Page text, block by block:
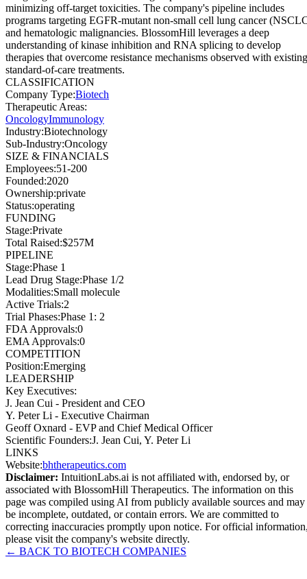
minimizing off-target toxicities. The company's pipeline includes
programs targeting EGFR-mutant non-small cell lung cancer
and hematologic malignancies. BlossomHill leverages a deep
understanding of kinase inhibition and RNA splicing to develop
therapies that overcome resistance mechanisms observed with existing
standard-of-care treatments.
CLASSIFICATION
Company Type:Biotech
Therapeutic Areas:
OncologyImmunology
Industry:Biotechnology
Sub-Industry:Oncology
SIZE & FINANCIALS
Employees:51-200
Founded:2020
Ownership:private
Status:operating
FUNDING
Stage:Private
Total Raised:$257M
PIPELINE
Stage:Phase 1
Lead Drug Stage:Phase 1/2
Modalities:Small molecule
Active Trials:2
Trial Phases:Phase 1: 2
FDA Approvals:0
EMA Approvals:0
COMPETITION
Position:Emerging
LEADERSHIP
Key Executives:
J. Jean Cui - President and CEO
Y. Peter Li - Executive Chairman
Geoff Oxnard - EVP and Chief Medical Officer
Scientific Founders:J. Jean Cui, Y. Peter Li
LINKS
Website:bhtherapeutics.com
Disclaimer: IntuitionLabs.ai is not affiliated with, endorsed by, or
associated with BlossomHill Therapeutics. The information on this
page was compiled using AI from publicly available sources and may
be incomplete, outdated, or contain errors. We are committed to
correcting inaccuracies promptly upon notice. For official
please visit the company's website directly.
← BACK TO BIOTECH COMPANIES